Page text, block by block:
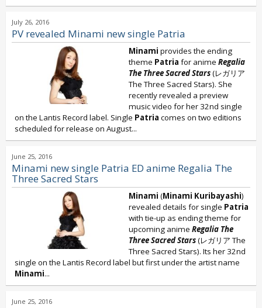
July 26, 2016
PV revealed Minami new single Patria
Minami provides the ending
theme Patria for anime Regalia
The Three Sacred Stars(レガリア
The Three Sacred Stars). She
recently revealed a preview
music video for her 32nd single
on the Lantis Record label. Single Patria comes on two editions
scheduled for release on August...
June 25, 2016
Minami new single Patria ED anime Regalia The
Three Sacred Stars
Minami (Minami Kuribayashi)
revealed details for single Patria
with tie-up as ending theme for
upcoming anime Regalia The
Three Sacred Stars(レガリア The
Three Sacred Stars). Its her 32nd
single on the Lantis Record label but first under the artist name
Minami...
June 25, 2016